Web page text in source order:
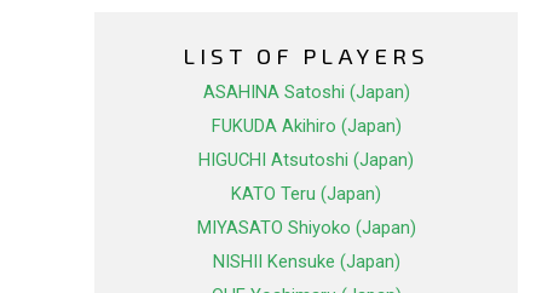
LIST OF PLAYERS
ASAHINA Satoshi (Japan)
FUKUDA Akihiro (Japan)
HIGUCHI Atsutoshi (Japan)
KATO Teru (Japan)
MIYASATO Shiyoko (Japan)
NISHII Kensuke (Japan)